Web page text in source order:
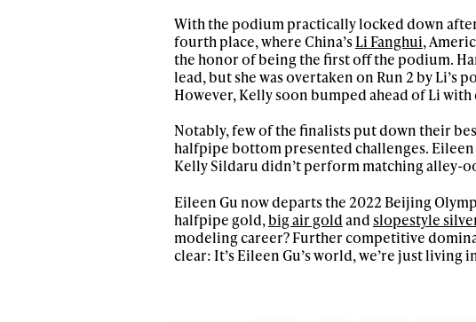
With the podium practically locked down
fourth place, where China’sLi Fanghui,
the honor of being the first off the podium.
lead, but she was overtaken on Run 2 by Li’s
However, Kelly soon bumped ahead of Li
Notably, few of the finalists put down their
halfpipe bottom presented challenges.
Kelly Sildaru didn’t perform matching alley-
Eileen Gu now departs the 2022 Beijing
halfpipe gold,big air goldandslopestyle
modeling career? Further competitive
clear: It’s Eileen Gu’s world, we’re just living
date on the latest news,
happenings in freeskiing.